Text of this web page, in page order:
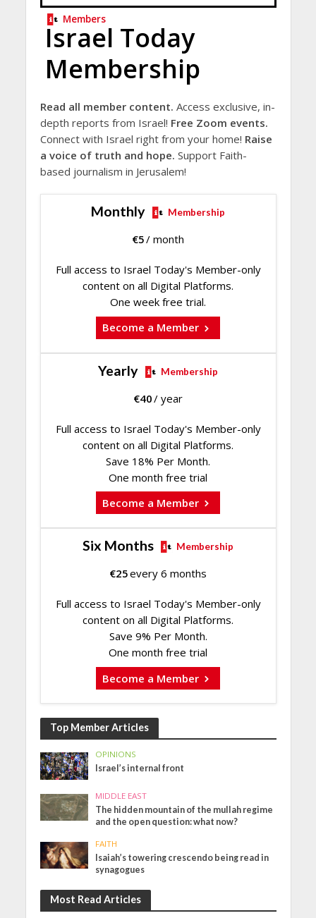
Members
Israel Today
Membership
Read all member content. Access exclusive, in-
depth reports from Israel! Free Zoom events.
Connect with Israel right from your home! Raise
a voice of truth and hope. Support Faith-
based journalism in Jerusalem!
Monthly Membership
€5/ month
Full access to Israel Today's Member-only
content on all Digital Platforms.
One week free trial.
Become a Member
Yearly Membership
€40/ year
Full access to Israel Today's Member-only
content on all Digital Platforms.
Save 18% Per Month.
One month free trial
Become a Member
Six Months Membership
€25every 6 months
Full access to Israel Today's Member-only
content on all Digital Platforms.
Save 9% Per Month.
One month free trial
Become a Member
Top Member Articles
OPINIONS
Israel’s internal front
MIDDLE EAST
The hidden mountain of the mullah regime
and the open question: what now?
FAITH
Isaiah’s towering crescendo being read in
synagogues
Most Read Articles